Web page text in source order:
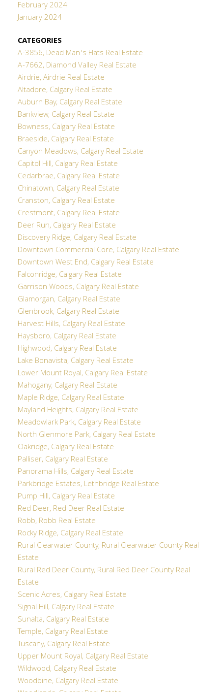
February 2024
January 2024
CATEGORIES
A-3856, Dead Man's Flats Real Estate
A-7662, Diamond Valley Real Estate
Airdrie, Airdrie Real Estate
Altadore, Calgary Real Estate
Auburn Bay, Calgary Real Estate
Bankview, Calgary Real Estate
Bowness, Calgary Real Estate
Braeside, Calgary Real Estate
Canyon Meadows, Calgary Real Estate
Capitol Hill, Calgary Real Estate
Cedarbrae, Calgary Real Estate
Chinatown, Calgary Real Estate
Cranston, Calgary Real Estate
Crestmont, Calgary Real Estate
Deer Run, Calgary Real Estate
Discovery Ridge, Calgary Real Estate
Downtown Commercial Core, Calgary Real Estate
Downtown West End, Calgary Real Estate
Falconridge, Calgary Real Estate
Garrison Woods, Calgary Real Estate
Glamorgan, Calgary Real Estate
Glenbrook, Calgary Real Estate
Harvest Hills, Calgary Real Estate
Haysboro, Calgary Real Estate
Highwood, Calgary Real Estate
Lake Bonavista, Calgary Real Estate
Lower Mount Royal, Calgary Real Estate
Mahogany, Calgary Real Estate
Maple Ridge, Calgary Real Estate
Mayland Heights, Calgary Real Estate
Meadowlark Park, Calgary Real Estate
North Glenmore Park, Calgary Real Estate
Oakridge, Calgary Real Estate
Palliser, Calgary Real Estate
Panorama Hills, Calgary Real Estate
Parkbridge Estates, Lethbridge Real Estate
Pump Hill, Calgary Real Estate
Red Deer, Red Deer Real Estate
Robb, Robb Real Estate
Rocky Ridge, Calgary Real Estate
Rural Clearwater County, Rural Clearwater County Real
Estate
Rural Red Deer County, Rural Red Deer County Real
Estate
Scenic Acres, Calgary Real Estate
Signal Hill, Calgary Real Estate
Sunalta, Calgary Real Estate
Temple, Calgary Real Estate
Tuscany, Calgary Real Estate
Upper Mount Royal, Calgary Real Estate
Wildwood, Calgary Real Estate
Woodbine, Calgary Real Estate